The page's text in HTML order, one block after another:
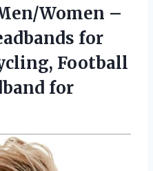
Women –
for
Football
for